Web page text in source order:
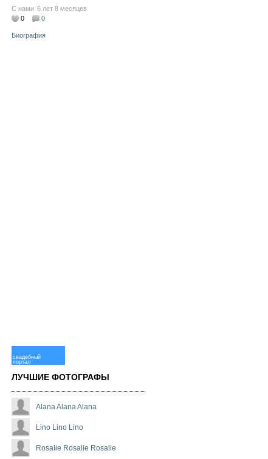
С нами 6 лет 8 месяцев
0
0
Биография
свадебный
портал
ЛУЧШИЕ ФОТОГРАФЫ
Alana Alana Alana
Lino Lino Lino
Rosalie Rosalie Rosalie